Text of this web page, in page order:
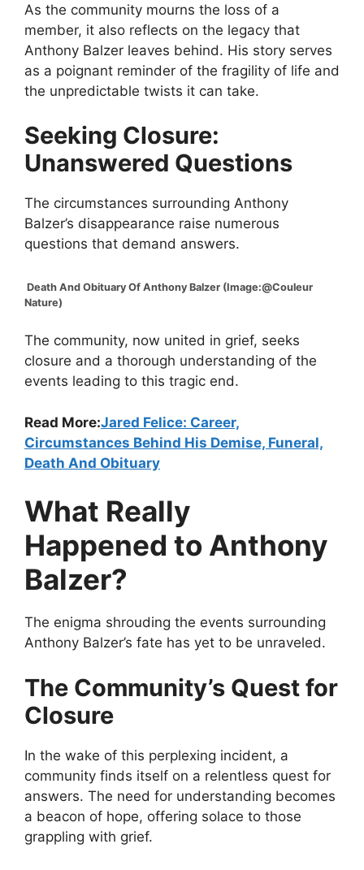
As the community mourns the loss of a
member, it also reflects on the legacy that
Anthony Balzer leaves behind. His story serves
as a poignant reminder of the fragility of life and
the unpredictable twists it can take.
Seeking Closure:
Unanswered Questions
The circumstances surrounding Anthony
Balzer’s disappearance raise numerous
questions that demand answers.
Death And Obituary Of Anthony Balzer (Image:@Couleur
Nature)
The community, now united in grief, seeks
closure and a thorough understanding of the
events leading to this tragic end.
Read More:Jared Felice: Career,
Circumstances Behind His Demise, Funeral,
Death And Obituary
What Really
Happened to Anthony
Balzer?
The enigma shrouding the events surrounding
Anthony Balzer’s fate has yet to be unraveled.
The Community’s Quest for
Closure
In the wake of this perplexing incident, a
community finds itself on a relentless quest for
answers. The need for understanding becomes
a beacon of hope, offering solace to those
grappling with grief.